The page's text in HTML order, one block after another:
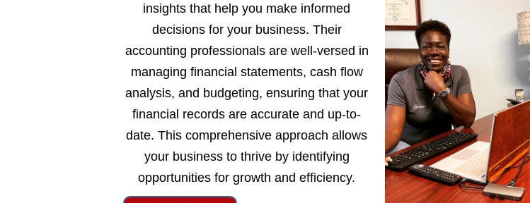
insights that help you make informed
decisions for your business. Their
accounting professionals are well-versed in
managing financial statements, cash flow
analysis, and budgeting, ensuring that your
financial records are accurate and up-to-
date. This comprehensive approach allows
your business to thrive by identifying
opportunities for growth and efficiency.